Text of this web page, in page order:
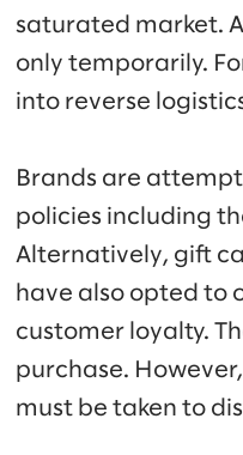
saturated market.
only temporarily.
into reverse
Brands are
policies including
Alternatively, gift
have also opted to
customer loyalty.
purchase.
must be taken to